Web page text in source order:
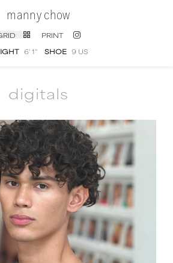
manny chow
PRINT
6' 1'' SHOE 9 US
digitals
portfolio photographs